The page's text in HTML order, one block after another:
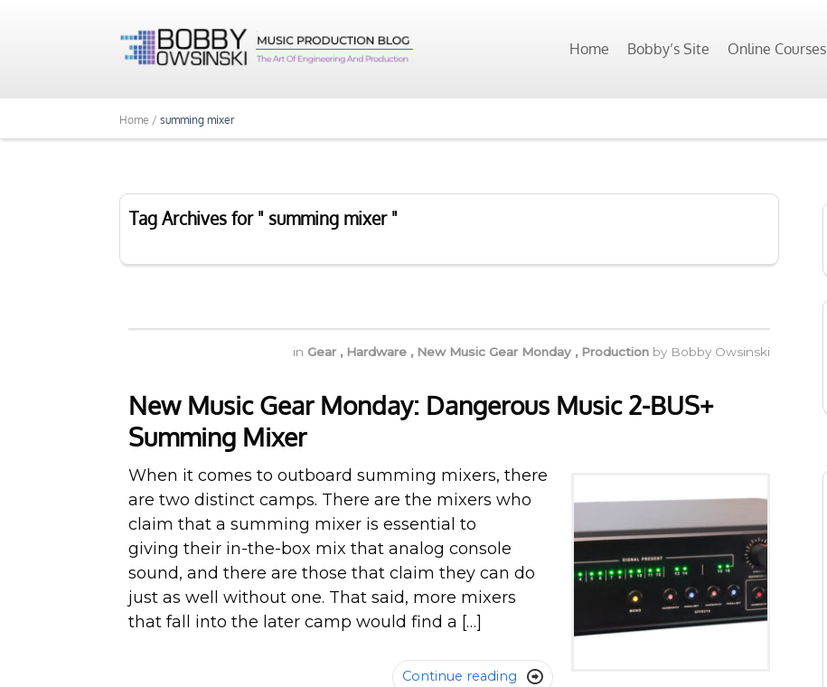
Home Bobby’s Site Online Courses
Home / summing mixer
Tag Archives for " summing mixer "
in Gear , Hardware , New Music Gear Monday , Production by Bobby Owsinski
New Music Gear Monday: Dangerous Music 2-BUS+
Summing Mixer
When it comes to outboard summing mixers, there
are two distinct camps. There are the mixers who
claim that a summing mixer is essential to
giving their in-the-box mix that analog console
sound, and there are those that claim they can do
just as well without one. That said, more mixers
that fall into the later camp would find a […]
Continue reading 